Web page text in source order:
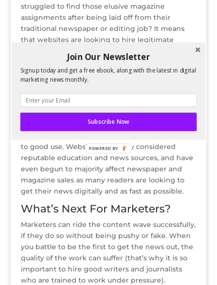
struggled to find those elusive magazine
assignments after being laid off from their
traditional newspaper or editing job? It means
that websites are looking to hire legitimate
online audience. The web, which used to be seen
by many as the sewer of the reputable news
sources, is now first when it comes to breaking
news, whether it is via a website or even a
Twitter feed.
Writers will be able to ride out the content
to good use. Websites are finally considered
reputable education and news sources, and have
even begun to majority affect newspaper and
magazine sales as many readers are looking to
get their news digitally and as fast as possible.
What’s Next For Marketers?
Marketers can ride the content wave successfully,
if they do so without being pushy or fake. When
you battle to be the first to get the news out, the
quality of the work can suffer (that’s why it is so
important to hire good writers and journalists
who are trained to work under pressure).
Join Our Newsletter
Signup today and get a free ebook, along with the latest in digital
marketing news monthly.
Subscribe Now
POWERED BY